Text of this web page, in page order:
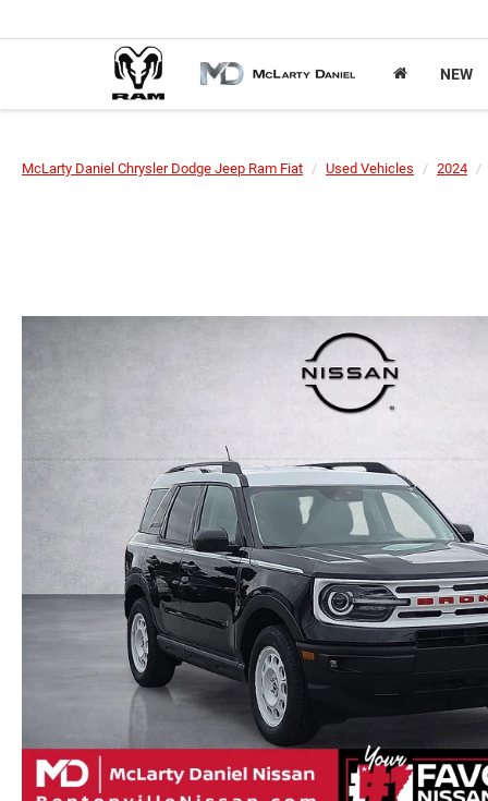
NEW
McLarty Daniel Chrysler Dodge Jeep Ram Fiat Used Vehicles 2024